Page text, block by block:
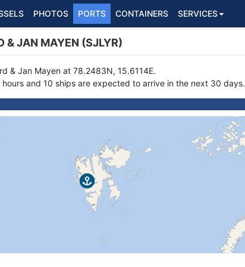
PHOTOS PORTS CONTAINERS SERVICES
& JAN MAYEN (SJLYR)
& Jan Mayen at 78.2483N, 15.6114E.
and 10 ships are expected to arrive in the next 30 days.